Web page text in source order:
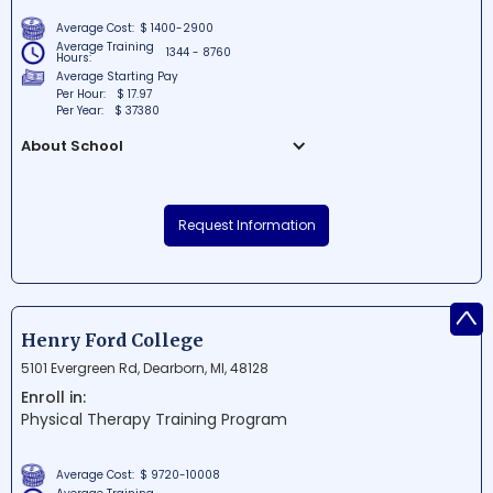
Average Cost: $ 1400-2900
Average Training
Hours:
1344 - 8760
Average Starting Pay
Per Hour:
$ 17.97
Per Year:
$ 37380
About School
notch educational institution situated in
Mount Clemens, MI. The school is
and education in the healthcare field,
helping students launch successful
careers in this vital industry. With state-
of-the-art facilities and experienced
instructors, Michigan Healthcare Academy
is committed to the growth and
development of the next generation of
Request Information
Henry Ford College
5101 Evergreen Rd, Dearborn, MI, 48128
Enroll in:
Physical Therapy Training Program
Average Cost: $ 9720-10008
^